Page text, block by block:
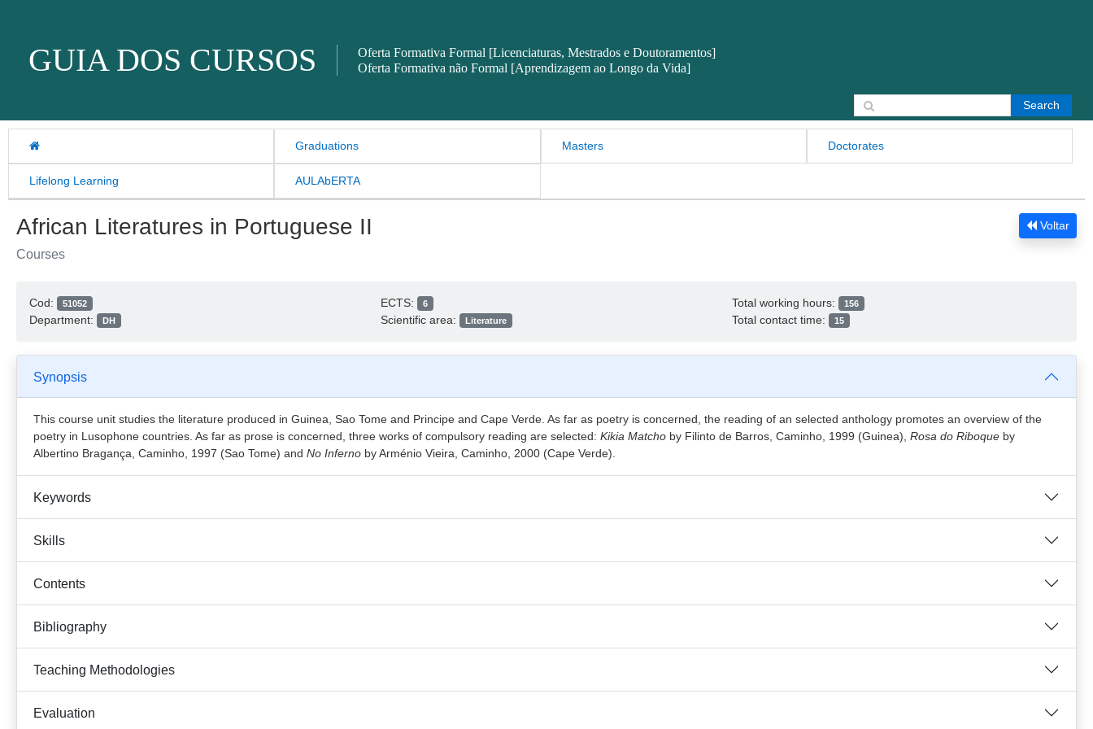
GUIA DOS CURSOS
Oferta Formativa Formal [Licenciaturas, Mestrados e Doutoramentos]
Oferta Formativa não Formal [Aprendizagem ao Longo da Vida]
Graduations Masters Doctorates
Lifelong Learning AULAbERTA
Search for:
Voltar
African Literatures in Portuguese II
Courses
Cod: 51052
Department: DH
ECTS: 6
Scientific area: Literature
Total working hours: 156
Total contact time: 15
Synopsis
This course unit studies the literature produced in Guinea, Sao Tome and Principe and Cape Verde. As far as poetry is concerned, the reading of an selected anthology promotes an overview of the
poetry in Lusophone countries. As far as prose is concerned, three works of compulsory reading are selected: Kikia Matcho by Filinto de Barros, Caminho, 1999 (Guinea), Rosa do Riboque by
Albertino Bragança, Caminho, 1997 (Sao Tome) and No Inferno by Arménio Vieira, Caminho, 2000 (Cape Verde).
Keywords
Skills
Contents
Bibliography
Teaching Methodologies
Evaluation